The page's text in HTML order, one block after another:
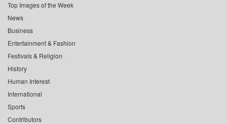
Top Images of the Week
News
Business
Entertainment & Fashion
Festivals & Religion
History
Human Interest
International
Sports
Contributors